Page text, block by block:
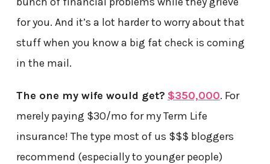
for you. And it’s a lot harder to worry about that
stuff when you know a big fat check is coming
in the mail.
The one my wife would get? $350,000. For
merely paying $30/mo for my Term Life
insurance! The type most of us $$$ bloggers
recommend (especially to younger people)